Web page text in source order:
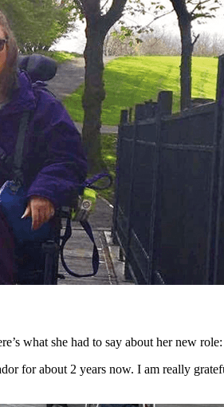
what she had to say about her new role:
for about 2 years now. I am really